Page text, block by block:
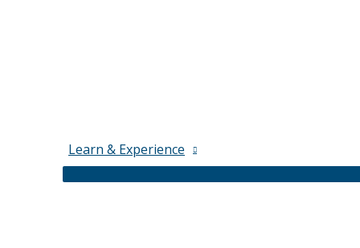
Learn & Experience